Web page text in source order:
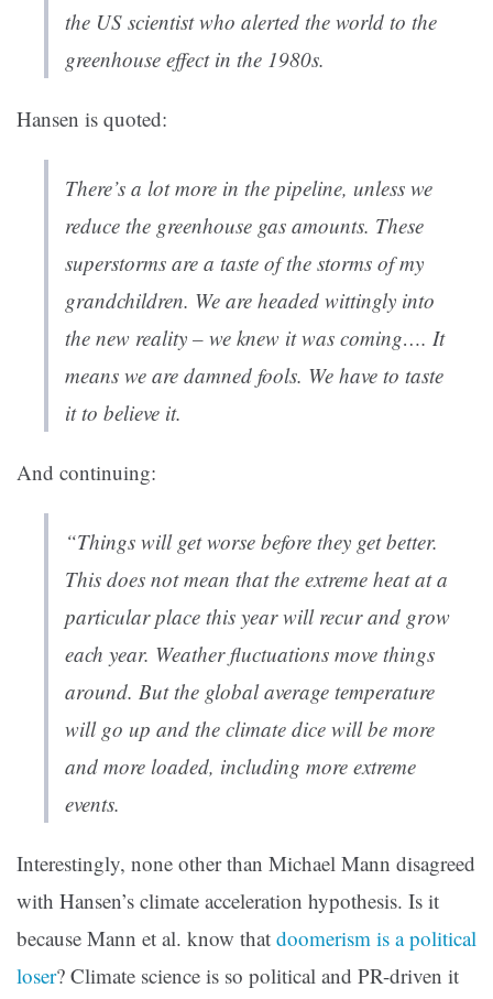
the US scientist who alerted the world to the
greenhouse effect in the 1980s.
Hansen is quoted:
There’s a lot more in the pipeline, unless we
reduce the greenhouse gas amounts. These
superstorms are a taste of the storms of my
grandchildren. We are headed wittingly into
the new reality – we knew it was coming…. It
means we are damned fools. We have to taste
it to believe it.
And continuing:
“Things will get worse before they get better.
This does not mean that the extreme heat at a
particular place this year will recur and grow
each year. Weather fluctuations move things
around. But the global average temperature
will go up and the climate dice will be more
and more loaded, including more extreme
events.
Interestingly, none other than Michael Mann disagreed
with Hansen’s climate acceleration hypothesis. Is it
because Mann et al. know that doomerism is a political
loser? Climate science is so political and PR-driven it